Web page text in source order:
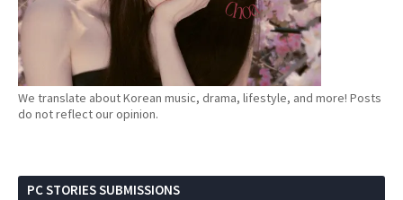
We translate about Korean music, drama, lifestyle, and more! Posts
do not reflect our opinion.
PC STORIES SUBMISSIONS